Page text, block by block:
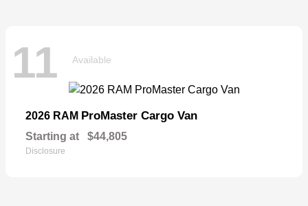
11 Available
2026 RAM ProMaster Cargo Van
Starting at $44,805
Disclosure